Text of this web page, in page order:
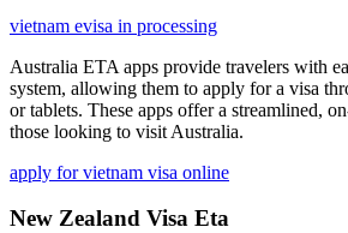
vietnam evisa in processing
Australia ETA apps provide travelers with
system, allowing them to apply for a visa
or tablets. These apps offer a streamlined,
those looking to visit Australia.
apply for vietnam visa online
New Zealand Visa Eta